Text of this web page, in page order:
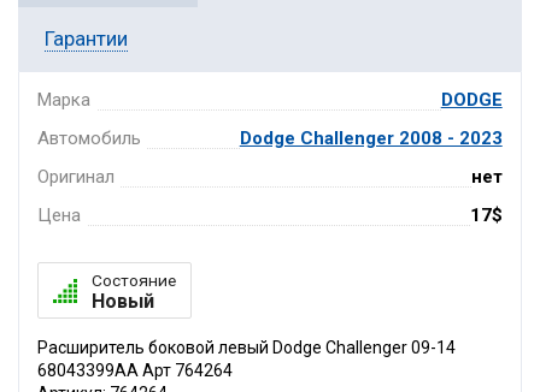
Гарантии
Марка
DODGE
Автомобиль
Dodge Challenger 2008 - 2023
Оригинал
нет
Цена
17$
Состояние
Новый
Расширитель боковой левый Dodge Challenger 09-14
68043399AA Арт 764264